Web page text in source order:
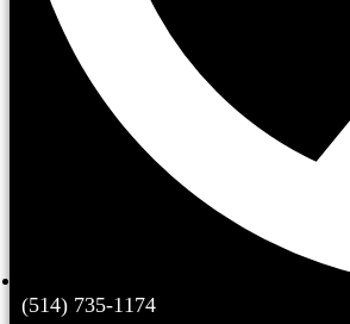
(514) 735-1174